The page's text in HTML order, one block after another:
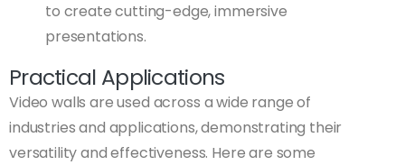
to create cutting-edge, immersive
presentations.
Practical Applications
Video walls are used across a wide range of
industries and applications, demonstrating their
versatility and effectiveness. Here are some